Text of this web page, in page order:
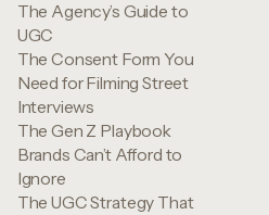
The Agency’s Guide to
UGC
The Consent Form You
Need for Filming Street
Interviews
The Gen Z Playbook
Brands Can’t Afford to
Ignore
The UGC Strategy That